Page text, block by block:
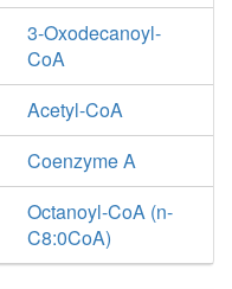
3-Oxodecanoyl-
CoA
Acetyl-CoA
Coenzyme A
Octanoyl-CoA (n-
C8:0CoA)